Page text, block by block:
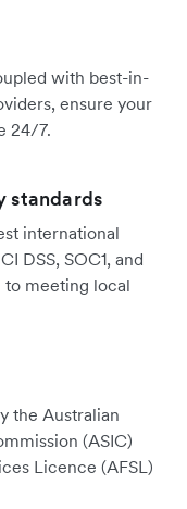
with best-in-
ensure your
24/7.
standards
international
DSS, SOC1, and
meeting local
the Australian
(ASIC)
Licence (AFSL)